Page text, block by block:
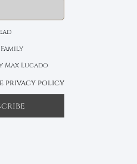
Max Lucado
privacy policy